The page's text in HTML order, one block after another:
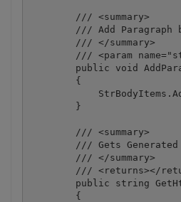
        /// <summary>
/// Add Paragraph
        /// </summary>
/// <param
public void
        {
        }
        /// <summary>
/// Gets Generated
        /// </summary>
/// <returns></
public string
        {